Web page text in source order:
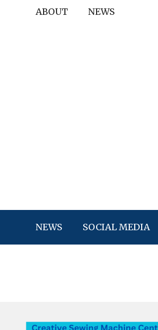
ABOUT NEWS
NEWS SOCIAL MEDIA